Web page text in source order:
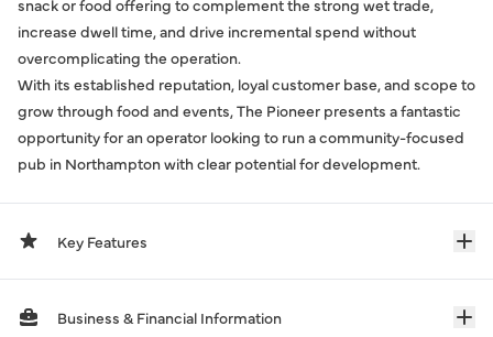
snack or food offering to complement the strong wet trade,
increase dwell time, and drive incremental spend without
overcomplicating the operation.
With its established reputation, loyal customer base, and scope to
grow through food and events, The Pioneer presents a fantastic
opportunity for an operator looking to run a community-focused
pub in Northampton with clear potential for development.
Key Features
Business & Financial Information